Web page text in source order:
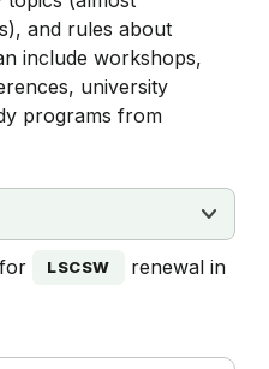
and rules about
include workshops,
university
programs from
LSCSW
renewal in